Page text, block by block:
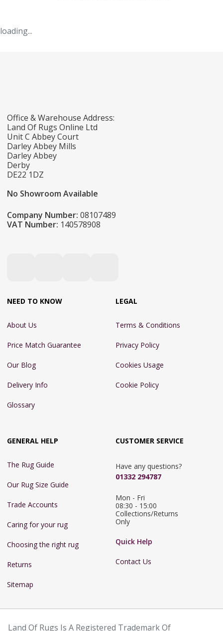
loading...
Office & Warehouse Address:
Land Of Rugs Online Ltd
Unit C Abbey Court
Darley Abbey Mills
Darley Abbey
Derby
DE22 1DZ
No Showroom Available
Company Number: 08107489
VAT Number: 140578908
NEED TO KNOW
About Us
Price Match Guarantee
Our Blog
Delivery Info
Glossary
LEGAL
Terms & Conditions
Privacy Policy
Cookies Usage
Cookie Policy
GENERAL HELP
The Rug Guide
Our Rug Size Guide
Trade Accounts
Caring for your rug
Choosing the right rug
Returns
Sitemap
CUSTOMER SERVICE
Have any questions?
01332 294787
Mon - Fri
08:30 - 15:00
Collections/Returns
Only
Quick Help
Contact Us
Land Of Rugs Is A Registered Trademark Of